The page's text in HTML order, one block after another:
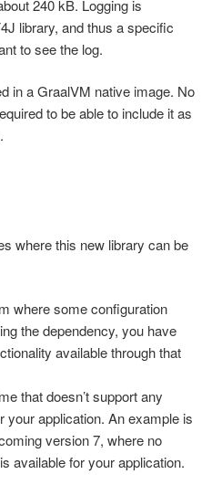
240 kB. Logging is
library, and thus a specific
to see the log.
in a GraalVM native image. No
to be able to include it as
where this new library can be
where some configuration
the dependency, you have
available through that
that doesn’t support any
your application. An example is
version 7, where no
available for your application.